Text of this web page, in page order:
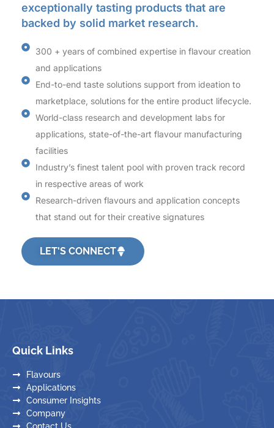
exceptionally tasting products that are
backed by solid market research.
300 + years of combined expertise in flavour creation
and applications
End-to-end taste solutions support from ideation to
marketplace, solutions for the entire product lifecycle.
World-class research and development labs for
applications, state-of-the-art flavour manufacturing
facilities
Industry’s finest talent pool with proven track record
in respective areas of work
Research-driven flavours and application concepts
that stand out for their creative signatures
LET'S CONNECT
Quick Links
Flavours
Applications
Consumer Insights
Company